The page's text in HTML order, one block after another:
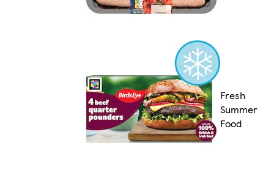
Fresh
Summer
Food